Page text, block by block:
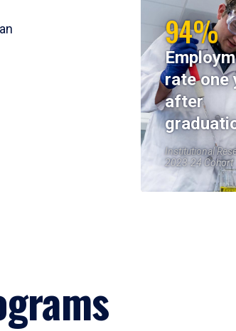
94%
rate one
after
Institutional
2023-24 Cohort